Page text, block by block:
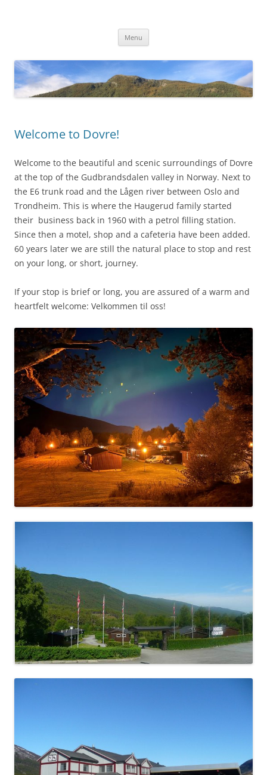
Menu
Welcome to Dovre!
Welcome to the beautiful and scenic surroundings of Dovre
at the top of the Gudbrandsdalen valley in Norway. Next to
the E6 trunk road and the Lågen river between Oslo and
Trondheim. This is where the Haugerud family started
their business back in 1960 with a petrol filling station.
Since then a motel, shop and a cafeteria have been added.
60 years later we are still the natural place to stop and rest
on your long, or short, journey.
If your stop is brief or long, you are assured of a warm and
heartfelt welcome: Velkommen til oss!